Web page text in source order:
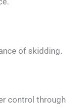
of skidding.
control through